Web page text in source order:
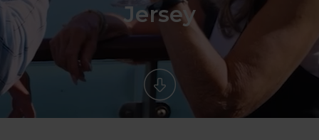
Jersey